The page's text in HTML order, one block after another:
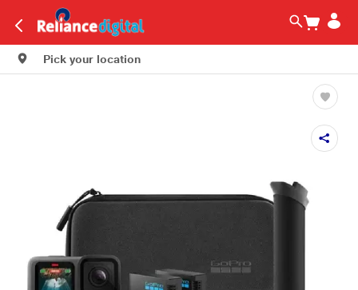
Pick your location